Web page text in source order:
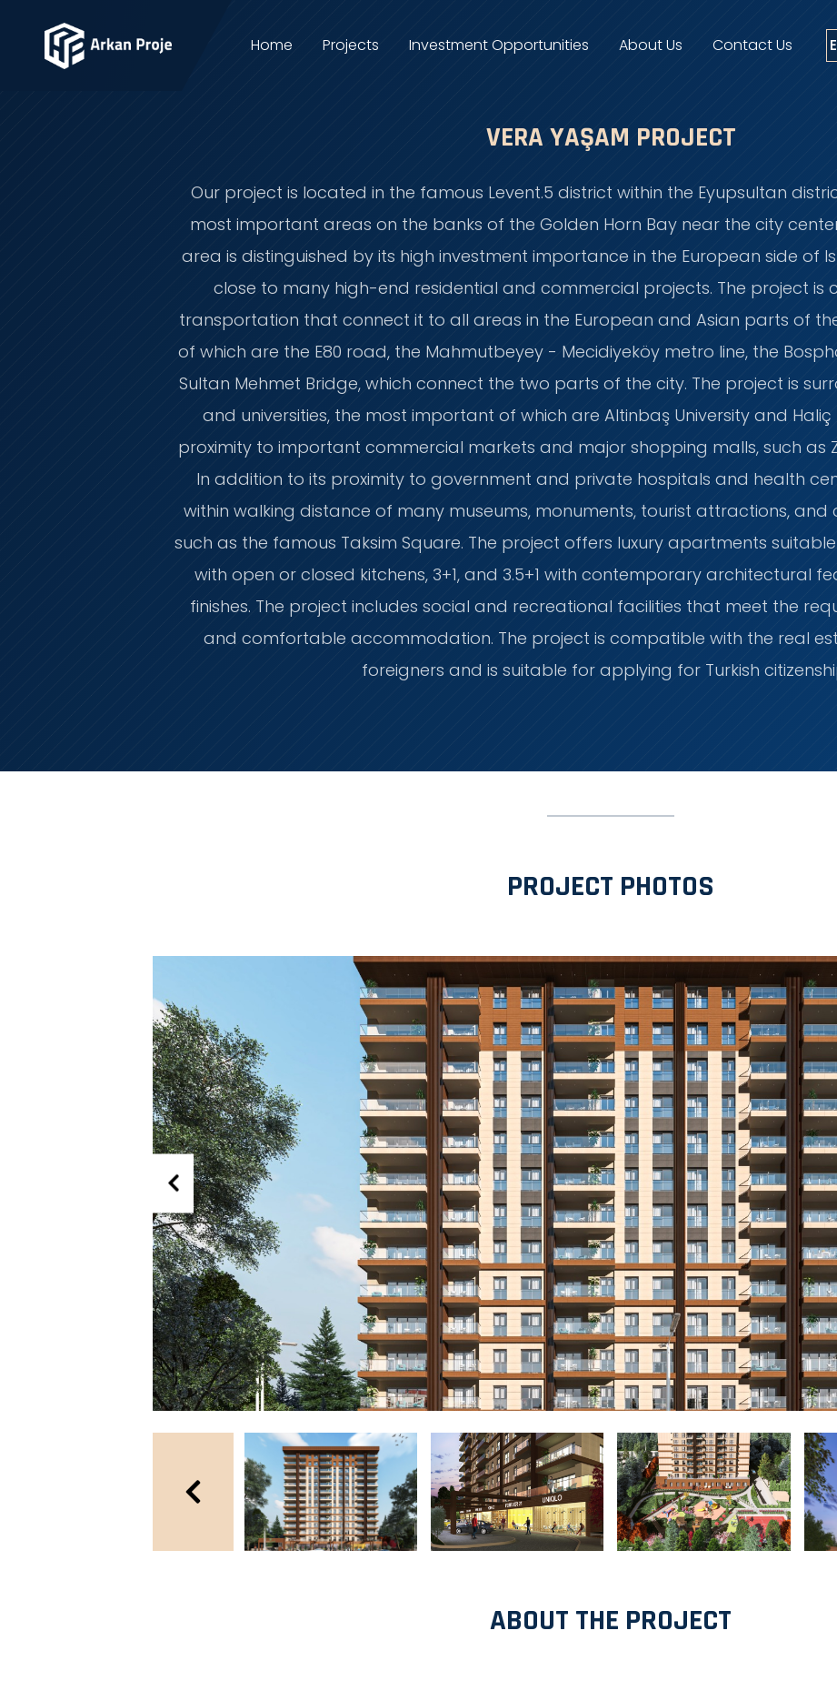
Home Projects Investment Opportunities About Us Contact Us
VERA YAŞAM PROJECT
Our project is located in the famous Levent.5 district within the Eyupsultan
most important areas on the banks of the Golden Horn Bay near the city
area is distinguished by its high investment importance in the European side of
close to many high-end residential and commercial projects. The project is
transportation that connect it to all areas in the European and Asian parts of
of which are the E80 road, the Mahmutbeyey - Mecidiyeköy metro line, the
Sultan Mehmet Bridge, which connect the two parts of the city. The project is
and universities, the most important of which are Altinbaş University and Haliç
proximity to important commercial markets and major shopping malls, such as
In addition to its proximity to government and private hospitals and health
within walking distance of many museums, monuments, tourist attractions,
such as the famous Taksim Square. The project offers luxury apartments
with open or closed kitchens, 3+1, and 3.5+1 with contemporary architectural
finishes. The project includes social and recreational facilities that meet the
and comfortable accommodation. The project is compatible with the real
foreigners and is suitable for applying for Turkish
PROJECT PHOTOS
ABOUT THE PROJECT